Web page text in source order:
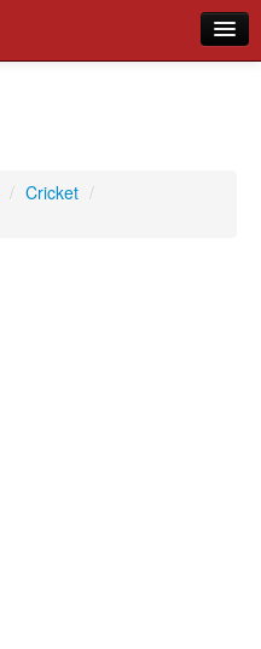
/ Cricket /